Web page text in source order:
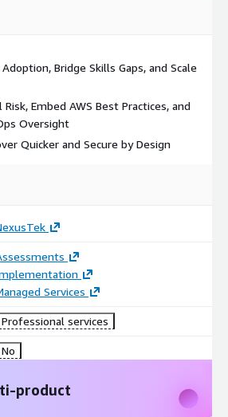
Bridge Skills Gaps, and Scale
Embed AWS Best Practices, and
Oversight
Quicker and Secure by Design
Services
Professional services
No
product